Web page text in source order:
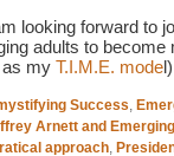
looking forward to
adults to
as myT.I.M.E. mode
Success,
Arnett and
approach,